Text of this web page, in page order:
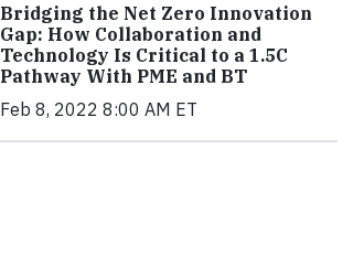
Bridging the Net Zero Innovation
Gap: How Collaboration and
Technology Is Critical to a 1.5C
Pathway With PME and BT
Feb 8, 2022 8:00 AM ET